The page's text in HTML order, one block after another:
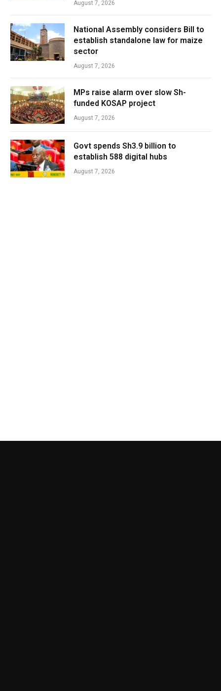
August 7, 2026
National Assembly considers Bill to
establish standalone law for maize
sector
August 7, 2026
MPs raise alarm over slow Sh-
funded KOSAP project
August 7, 2026
Govt spends Sh3.9 billion to
establish 588 digital hubs
August 7, 2026